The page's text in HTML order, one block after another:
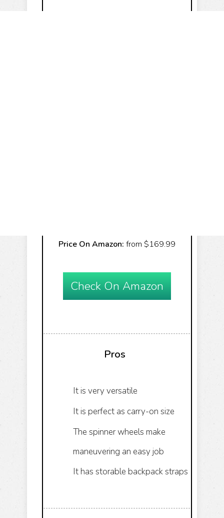
Price On Amazon: from $169.99
Check On Amazon
Pros
It is very versatile
It is perfect as carry-on size
The spinner wheels make
maneuvering an easy job
It has storable backpack straps